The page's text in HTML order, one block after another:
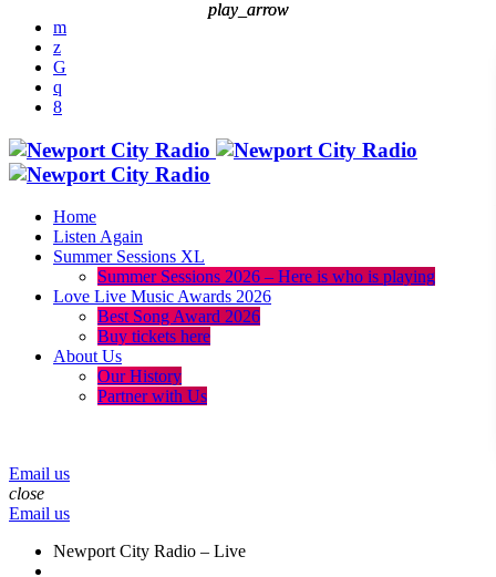
Home
Listen Again
Summer Sessions XL
Summer Sessions 2026 – Here is who is playing
Love Live Music Awards 2026
Best Song Award 2026
Buy tickets here
About Us
Our History
Partner with Us
Email us
close
Email us
play_arrow
Newport City Radio – Live
play_arrow